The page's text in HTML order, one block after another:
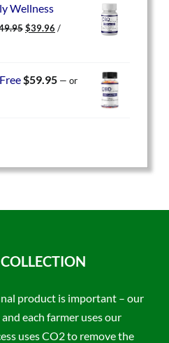
$39.96.
Wellness
Original
$39.96 Current
/
$59.95 — or
product is important – our
each farmer uses our
uses CO2 to remove the